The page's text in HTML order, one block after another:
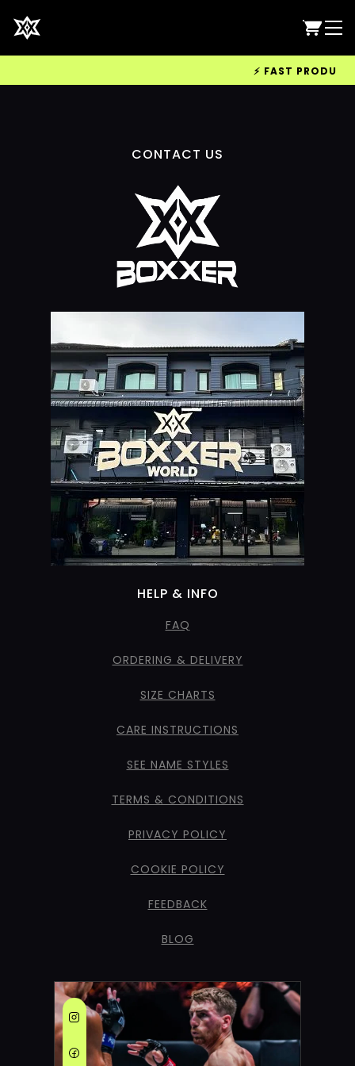
⚡ FAST
CONTACT US
HELP & INFO
FAQ
ORDERING & DELIVERY
SIZE CHARTS
CARE INSTRUCTIONS
SEE NAME STYLES
TERMS & CONDITIONS
PRIVACY POLICY
COOKIE POLICY
FEEDBACK
BLOG